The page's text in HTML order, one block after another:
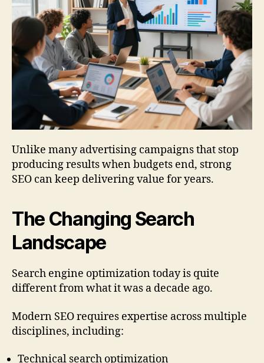
Unlike many advertising campaigns that stop
producing results when budgets end, strong
SEO can keep delivering value for years.
The Changing Search
Landscape
Search engine optimization today is quite
different from what it was a decade ago.
Modern SEO requires expertise across multiple
disciplines, including:
Technical search optimization